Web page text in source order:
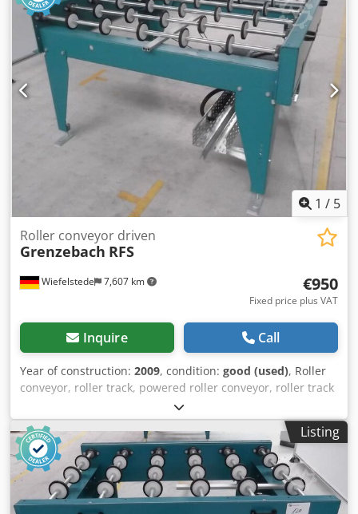
1 / 5
Wiefelstede 7,607 km
Roller conveyor driven
Grenzebach RFS
€950
Fixed price plus VAT
Inquire Call
Year of construction: 2009, condition: good (used), Roller
conveyor, roller track, powered roller conveyor, roller track
-stable design -electrically powered -Drive motor: 0.37 kW
76 rpm -Roller width: 1450 mm -Conveyor length: 1400 mm
Dedpfsiv Im Iox Ai Newa -Roller diameter: 105 mm -Rollers:
rubberized -Shaft diameter: 25 mm - Delivery height: 950
mm, adjustable -driven: via belt -Number: 2x roller
conveyors available Price: per piece -Dimensions:
1400/1650/H1000 mm -Weight: approx. 300 kg/piece
Listing